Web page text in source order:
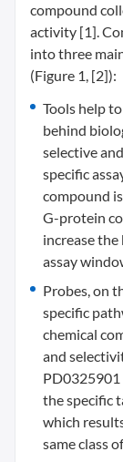
compound
activity [1].
into three
(Figure 1, [2]):
Tools help
behind
selective
specific
compound
G-protein
increase the
assay
Probes, on
specific
chemical
and
PD0325901
the specific
which
same class